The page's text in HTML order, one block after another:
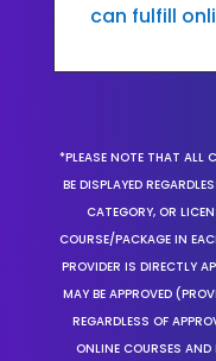
can fulfill
*PLEASE NOTE THAT ALL
BE DISPLAYED
CATEGORY, OR
COURSE/PACKAGE IN
PROVIDER IS DIRECTLY
MAY BE APPROVED
REGARDLESS OF
ONLINE COURSES